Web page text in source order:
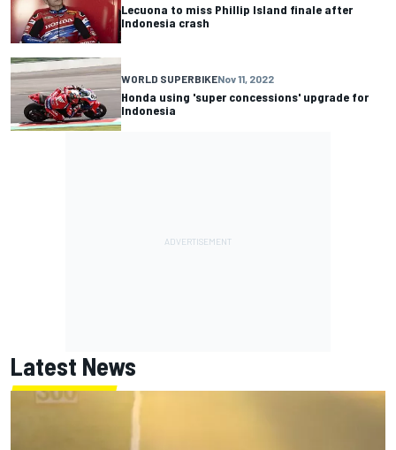
Lecuona to miss Phillip Island finale after
Indonesia crash
WORLD SUPERBIKENov 11, 2022
Honda using 'super concessions' upgrade for
Indonesia
Latest News